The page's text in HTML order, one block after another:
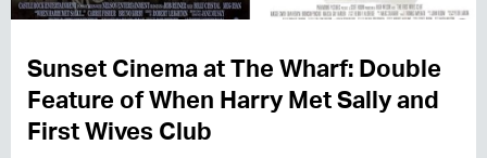
Sunset Cinema at The Wharf: Double
Feature of When Harry Met Sally and
First Wives Club